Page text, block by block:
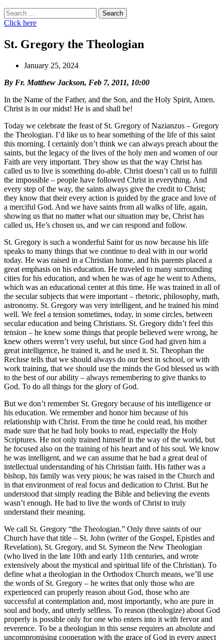
Search
for:
Click here
St. Gregory the Theologian
January 25, 2024
By Fr. Matthew Jackson, Feb 7, 2011, 10:00
In the Name of the Father, and the Son, and the Holy Spirit, Amen.
Christ is in our midst! He is and shall be!
Today we celebrate the feast of St. Gregory of Nazianzus – Gregory
the Theologian. I’d like us to hear something of the life of this saint
this morning. I certainly don’t think we can always preach about the
saints, but the legacy of the lives of the holy men and women of our
Faith are very important. They show us that the way Christ has
called us to live is something do-able. Christ doesn’t call us to fulfill
the impossible – people have followed Christ in everything. And
every step of the way, the saints always give the credit to Christ;
they know that their every action is guided by the grace and love of
a merciful God. And we have saints from all walks of life, again,
showing us that no matter what our situation may be, Christ has
called us, He’s chosen us, and we can respond and follow.
St. Gregory is such a wonderful Saint for us now because his life
speaks to many things that we continue to deal with in our world
today. He was raised in a Christian home, and his parents placed a
great emphasis on his education. He traveled to many surrounding
cities for his education, and when he was of age he went to Athens,
which was an educational center at this time. He was trained in all of
the secular subjects that were important – rhetoric, philosophy, math,
astronomy. St. Gregory was very intelligent, and he trained his mind
well. We feel a tension sometimes, today, in some circles, between
secular education and being Christians. St. Gregory didn’t feel this
tension – he knew some things that people believed were wrong, he
knew others weren’t very useful, but since God had given him a
great intelligence, he trained it, and he used it. St. Theophan the
Recluse tells that we should always do our best in school, or with
work training, that we should use the minds the God blessed us with
to the best of our ability – always remembering to give thanks to
God. To do all things for the glory of God.
But we don’t remember St. Gregory because of his intelligence or
his education. We remember and honor him because of his
relationship with Christ. From the time he could read, his mother
made sure that he had holy books to read, especially the Holy
Scriptures. He not only trained himself in the way of the world, but
he focused also on the training of his heart and of his soul. We know
he was intelligent, and we can assume that he had a great deal of
intellectual understanding of his Christian faith. His father was a
bishop, his family was very pious; he was raised in the Church and
in that environment of real focus and dedication to Christ. But he
understood that simply reading the Bible and believing the events
wasn’t enough. He had to live the words of Christ to truly
understand their meaning.
We call St. Gregory “the Theologian.” Only three saints of our
Church have that title – St. John (writer of the Gospel, Epistles and
Revelation), St. Gregory, and St. Symeon the New Theologian
(who lived in the late 10th and early 11th centuries, and wrote
extensively about the mystical and spiritual life of the Christian). To
define what a theologian in the Orthodox Church means, we’ll use
the words of St. Gregory – he writes that only those who are
experienced can properly reason about God, those who are
successful at contemplation and, most importantly, who are pure in
soul and body, and utterly selfless. To reason (theologize) about God
properly is possible only for one who enters into it with fervor and
reverence. To be a theologian in this sense requires an absolute and
uncompromising cooperation with the grace of God in every aspect